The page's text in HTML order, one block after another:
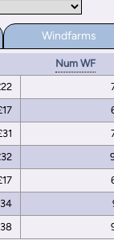
Windfarms
Num WF